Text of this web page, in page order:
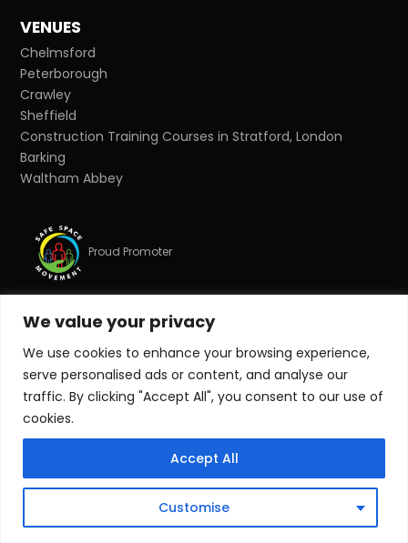
We value your privacy
We use cookies to enhance your browsing experience,
serve personalised ads or content, and analyse our
traffic. By clicking "Accept All", you consent to our use of
cookies.
Customise
Accept All
VENUES
Chelmsford
Peterborough
Crawley
Sheffield
Construction Training Courses in Stratford, London
Barking
Waltham Abbey
Proud Promoter
© Copyright 2026 Target Zero Consultants Ltd. All rights
reserved.
registered in England and Wales. Registered number:
10011625. Registered office: Suite 17, Essex House, Station
Road, Upminster, Essex, RM14 2SJ.